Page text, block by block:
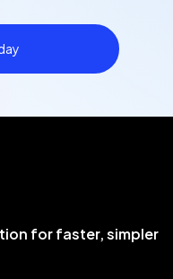
for faster, simpler